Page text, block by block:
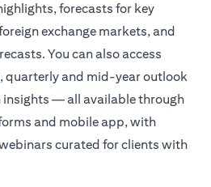
forecasts for key
exchange markets, and
You can also access
quarterly and mid-year outlook
insights — all available through
and mobile app, with
curated for clients with